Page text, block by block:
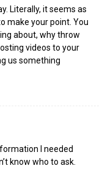
Literally, it seems as
make your point. You
about, why throw
videos to your
us something
I needed
know who to ask.